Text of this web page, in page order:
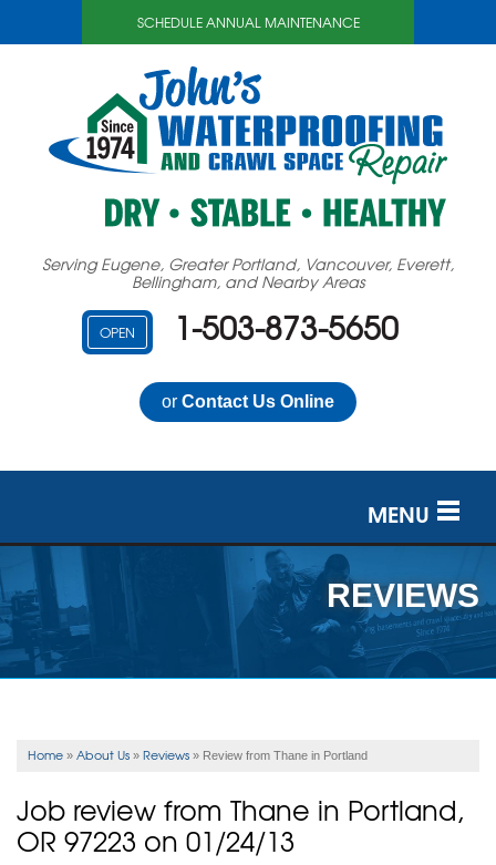
SCHEDULE ANNUAL MAINTENANCE
Serving Eugene, Greater Portland, Vancouver, Everett,
Bellingham, and Nearby Areas
OPEN 1-503-873-5650
or Contact Us Online
MENU
SERVICES
OUR WORK
ABOUT US
FREE ESTIMATE
REVIEWS
Home » About Us » Reviews » Review from Thane in Portland
Job review from Thane in Portland,
OR 97223 on 01/24/13